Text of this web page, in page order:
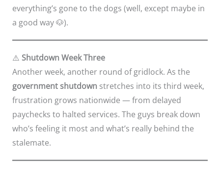
everything’s gone to the dogs (well, except maybe in
a good way 🐶).
⚠️ Shutdown Week Three
Another week, another round of gridlock. As the
government shutdown stretches into its third week,
frustration grows nationwide — from delayed
paychecks to halted services. The guys break down
who’s feeling it most and what’s really behind the
stalemate.